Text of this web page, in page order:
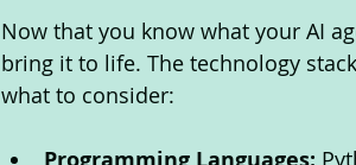
Now that you know what your AI
bring it to life. The technology
what to consider: